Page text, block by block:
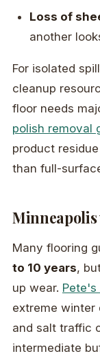
Loss of
another
For isolated
cleanup
floor needs
polish removal
product
than full-
Minneapolis
Many flooring
to 10 years,
up wear. Pete's
extreme winter
and salt traffic
intermediate